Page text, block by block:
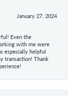
January 27, 2024
Even the
with me were
especially helpful
transaction! Thank